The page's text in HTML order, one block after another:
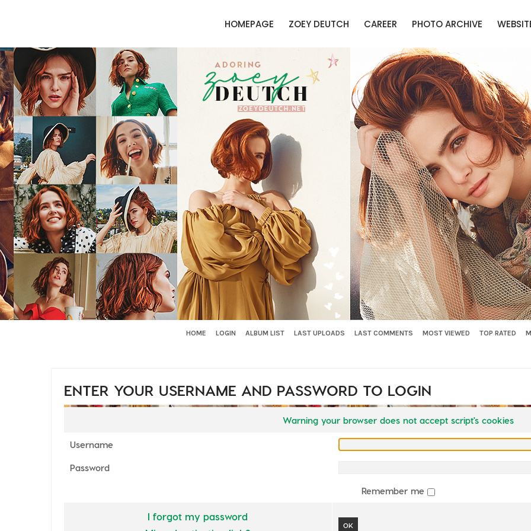
HOMEPAGE ZOEY DEUTCH CAREER PHOTO ARCHIVE
HOME LOGIN ALBUM LIST LAST UPLOADS LAST COMMENTS MOST VIEWED TOP RATED
ENTER YOUR USERNAME AND PASSWORD TO LOGIN
Warning your browser does not accept script's cookies
Username
Password
Remember me
I forgot my password
OK